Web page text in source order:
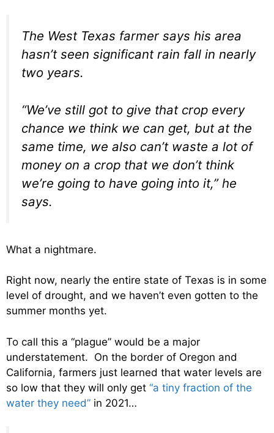
The West Texas farmer says his area
hasn’t seen significant rain fall in nearly
two years.
“We’ve still got to give that crop every
chance we think we can get, but at the
same time, we also can’t waste a lot of
money on a crop that we don’t think
we’re going to have going into it,” he
says.
What a nightmare.
Right now, nearly the entire state of Texas is in some
level of drought, and we haven’t even gotten to the
summer months yet.
To call this a “plague” would be a major
understatement. On the border of Oregon and
California, farmers just learned that water levels are
so low that they will only get “a tiny fraction of the
water they need” in 2021…